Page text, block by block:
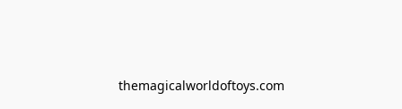
themagicalworldoftoys.com